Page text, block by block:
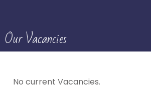
Our Vacancies
No current Vacancies.